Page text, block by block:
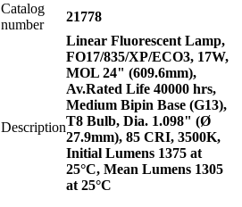
Catalog
number
21778
Description
Linear Fluorescent Lamp,
FO17/835/XP/ECO3, 17W,
MOL 24" (609.6mm),
Av.Rated Life 40000 hrs,
Medium Bipin Base (G13),
T8 Bulb, Dia. 1.098" (Ø
27.9mm), 85 CRI, 3500K,
Initial Lumens 1375 at
25°C, Mean Lumens 1305
at 25°C